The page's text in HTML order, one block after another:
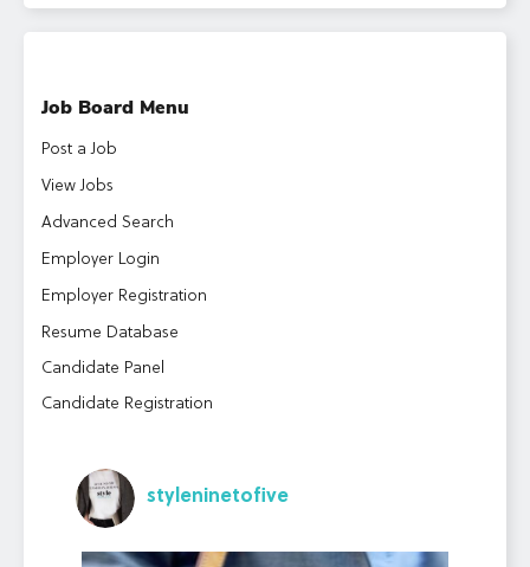
Job Board Menu
Post a Job
View Jobs
Advanced Search
Employer Login
Employer Registration
Resume Database
Candidate Panel
Candidate Registration
styleninetofive